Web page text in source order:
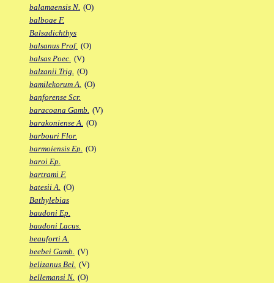
balamaensis N. (O)
balboae F.
Balsadichthys
balsanus Prof. (O)
balsas Poec. (V)
balzanii Trig. (O)
bamilekorum A. (O)
banforense Scr.
baracoana Gamb. (V)
barakoniense A. (O)
barbouri Flor.
barmoiensis Ep. (O)
baroi Ep.
bartrami F.
batesii A. (O)
Bathylebias
baudoni Ep.
baudoni Lacus.
beauforti A.
beebei Gamb. (V)
belizanus Bel. (V)
bellemansi N. (O)